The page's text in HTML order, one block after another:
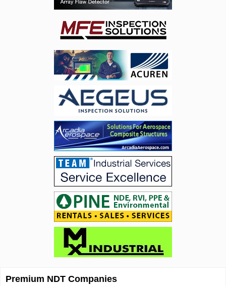
Premium NDT Companies